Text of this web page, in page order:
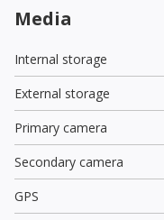
Media
Internal storage
External storage
Primary camera
Secondary camera
GPS